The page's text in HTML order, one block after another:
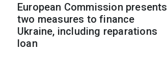
European Commission presents
two measures to finance
Ukraine, including reparations
loan